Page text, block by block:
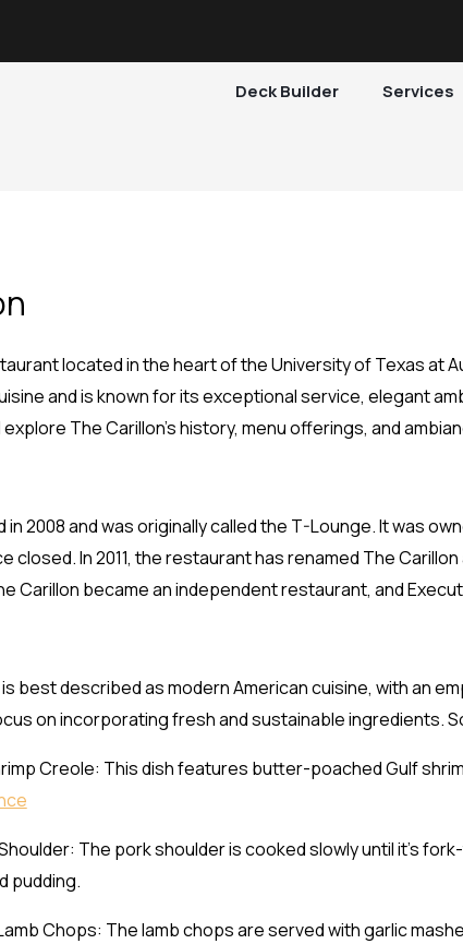
Deck Builder Services
located in the heart of the University of Texas at
and is known for its exceptional service, elegant
The Carillon’s history, menu offerings, and
in 2008 and was originally called the T-Lounge. It was
closed. In 2011, the restaurant has renamed The
Carillon became an independent restaurant, and
is best described as modern American cuisine, with an
on incorporating fresh and sustainable ingredients.
Creole: This dish features butter-poached Gulf
The pork shoulder is cooked slowly until it’s
pudding.
Chops: The lamb chops are served with garlic